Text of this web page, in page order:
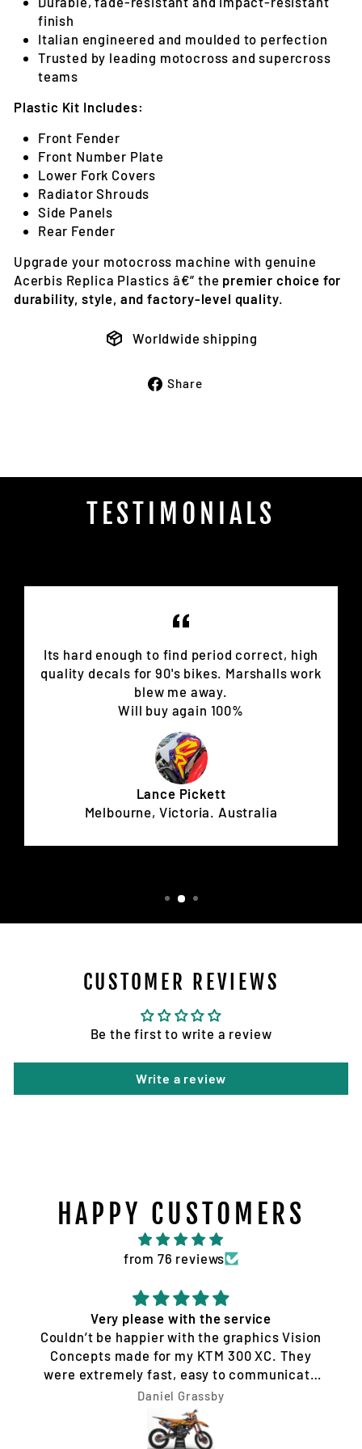
finish
Italian engineered and moulded to perfection
Trusted by leading motocross and supercross
teams
Plastic Kit Includes:
Front Fender
Front Number Plate
Lower Fork Covers
Radiator Shrouds
Side Panels
Rear Fender
Upgrade your motocross machine with genuine
Acerbis Replica Plastics â€” the premier choice for
durability, style, and factory-level quality
Worldwide shipping
Share
TESTIMONIALS
Its hard enough to find period correct, high
quality decals for 90's bikes. Marshalls work
blew me away.
Will buy again 100%
Lance Pickett
Melbourne, Victoria. Australia
CUSTOMER REVIEWS
Be the first to write a review
Write a review
HAPPY CUSTOMERS
from 76 reviews
Very please with the service
Couldn’t be happier with the graphics Vision
Concepts made for my KTM 300 XC. They
were extremely fast, easy to communicate
with, and made the whole process hassle-
free. I requested a few design changes, and
nothing was ever a problem. They worked
Daniel Grassby